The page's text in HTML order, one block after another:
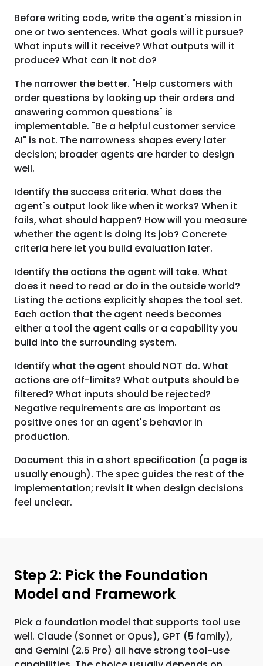
Before writing code, write the agent's mission in
one or two sentences. What goals will it pursue?
What inputs will it receive? What outputs will it
produce? What can it not do?
The narrower the better. "Help customers with
order questions by looking up their orders and
answering common questions" is
implementable. "Be a helpful customer service
AI" is not. The narrowness shapes every later
decision; broader agents are harder to design
well.
Identify the success criteria. What does the
agent's output look like when it works? When it
fails, what should happen? How will you measure
whether the agent is doing its job? Concrete
criteria here let you build evaluation later.
Identify the actions the agent will take. What
does it need to read or do in the outside world?
Listing the actions explicitly shapes the tool set.
Each action that the agent needs becomes
either a tool the agent calls or a capability you
build into the surrounding system.
Identify what the agent should NOT do. What
actions are off-limits? What outputs should be
filtered? What inputs should be rejected?
Negative requirements are as important as
positive ones for an agent's behavior in
production.
Document this in a short specification (a page is
usually enough). The spec guides the rest of the
implementation; revisit it when design decisions
feel unclear.
Step 2: Pick the Foundation
Model and Framework
Pick a foundation model that supports tool use
well. Claude (Sonnet or Opus), GPT (5 family),
and Gemini (2.5 Pro) all have strong tool-use